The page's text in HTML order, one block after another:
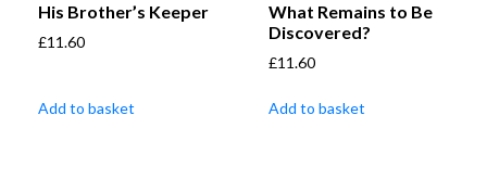
His Brother’s Keeper
£11.60
Add to basket
What Remains to Be
Discovered?
£11.60
Add to basket